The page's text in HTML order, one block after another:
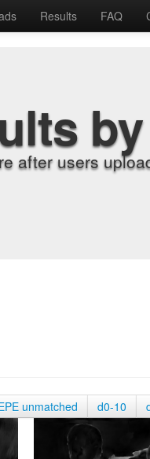
Results FAQ
after users
unmatched d0-10